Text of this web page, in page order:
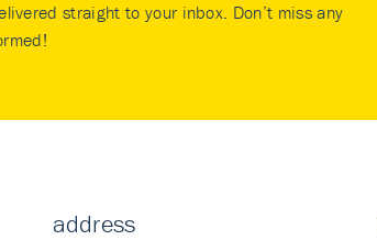
straight to your inbox. Don’t miss any
address